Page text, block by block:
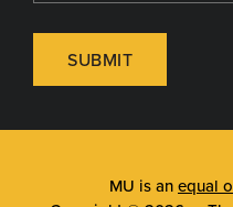
SUBMIT
MU is an equal